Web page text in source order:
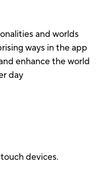
and worlds
ways in the app
enhance the world
day
devices.